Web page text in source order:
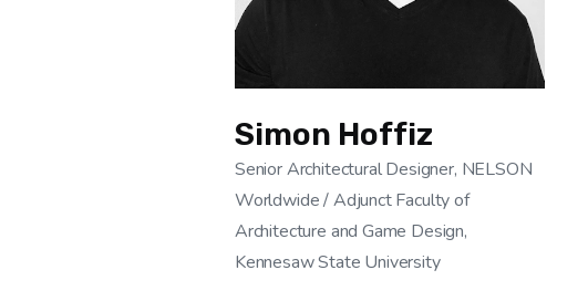
Simon Hoffiz
Senior Architectural Designer, NELSON
Worldwide / Adjunct Faculty of
Architecture and Game Design,
Kennesaw State University